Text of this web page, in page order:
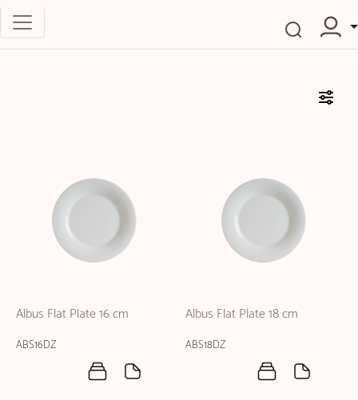
Albus Flat Plate 16 cm
ABS16DZ
Albus Flat Plate 18 cm
ABS18DZ